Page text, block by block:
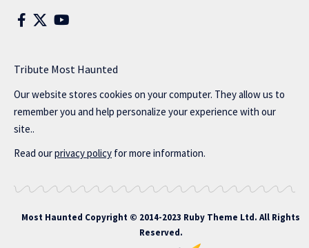
Tribute Most Haunted
Our website stores cookies on your computer. They allow us to
remember you and help personalize your experience with our
site..
Read ourprivacy policy for more information.
Most Haunted Copyright © 2014-2023 Ruby Theme Ltd. All Rights
Reserved.